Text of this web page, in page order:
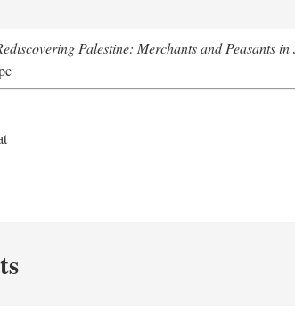
Palestine: Merchants and Peasants